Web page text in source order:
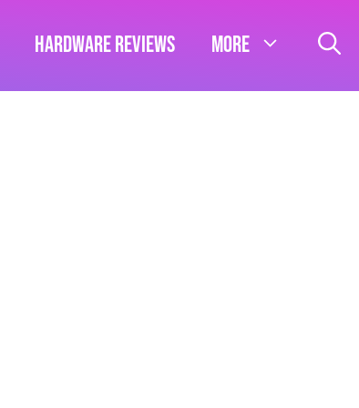
Hardware Reviews More